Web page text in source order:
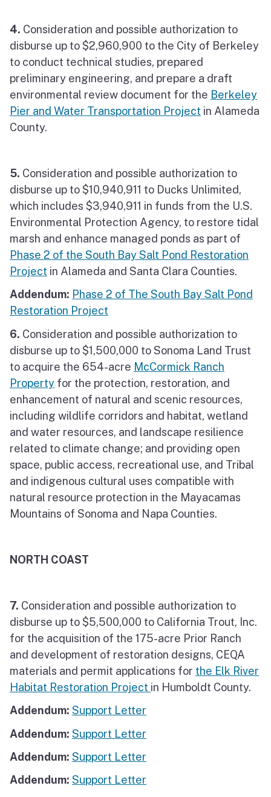
4. Consideration and possible authorization to
disburse up to $2,960,900 to the City of Berkeley
to conduct technical studies, prepared
preliminary engineering, and prepare a draft
environmental review document for the Berkeley
Pier and Water Transportation Project in Alameda
County.
5. Consideration and possible authorization to
disburse up to $10,940,911 to Ducks Unlimited,
which includes $3,940,911 in funds from the U.S.
Environmental Protection Agency, to restore tidal
marsh and enhance managed ponds as part of
Phase 2 of the South Bay Salt Pond Restoration
Project in Alameda and Santa Clara Counties.
Addendum: Phase 2 of The South Bay Salt Pond
Restoration Project
6. Consideration and possible authorization to
disburse up to $1,500,000 to Sonoma Land Trust
to acquire the 654-acre McCormick Ranch
Property for the protection, restoration, and
enhancement of natural and scenic resources,
including wildlife corridors and habitat, wetland
and water resources, and landscape resilience
related to climate change; and providing open
space, public access, recreational use, and Tribal
and indigenous cultural uses compatible with
natural resource protection in the Mayacamas
Mountains of Sonoma and Napa Counties.
NORTH COAST
7. Consideration and possible authorization to
disburse up to $5,500,000 to California Trout, Inc.
for the acquisition of the 175-acre Prior Ranch
and development of restoration designs, CEQA
materials and permit applications for the Elk River
Habitat Restoration Project in Humboldt County.
Addendum: Support Letter
Addendum: Support Letter
Addendum: Support Letter
Addendum: Support Letter